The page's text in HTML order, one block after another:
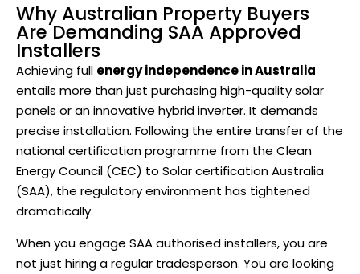
Why Australian Property Buyers
Are Demanding SAA Approved
Installers
Achieving full energy independence in Australia
entails more than just purchasinghigh-quality solar
panels or an innovative hybrid inverter. It demands
precise installation. Following the entire transfer of the
national certification programme from the Clean
Energy Council (CEC) to Solar certification Australia
(SAA), the regulatory environment has tightened
dramatically.
When you engage SAA authorised installers, you are
not just hiring a regular tradesperson. You are looking